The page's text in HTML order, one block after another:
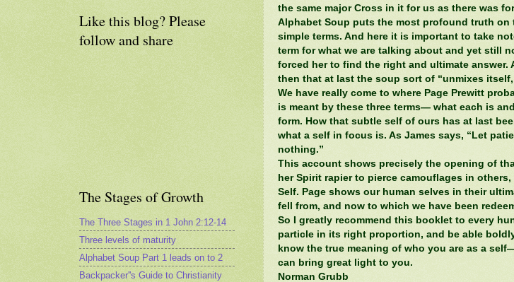
the same major Cross in it for us as there was
Alphabet Soup puts the most profound truth
simple terms. And here it is important to take
term for what we are talking about and yet still
forced her to find the right and ultimate
then that at last the soup sort of “unmixes
We have really come to where Page Prewitt
is meant by these three terms— what each is
form. How that subtle self of ours has at last
what a self in focus is. As James says, “Let
nothing.”
This account shows precisely the opening of
her Spirit rapier to pierce camouflages in
Self. Page shows our human selves in their
fell from, and now to which we have been
So I greatly recommend this booklet to every
particle in its right proportion, and be able
know the true meaning of who you are as a
can bring great light to you.
Norman Grubb
Like this blog? Please
follow and share
The Stages of Growth
The Three Stages in 1 John 2:12-14
Three levels of maturity
Alphabet Soup Part 1 leads on to 2
Backpacker''s Guide to Christianity